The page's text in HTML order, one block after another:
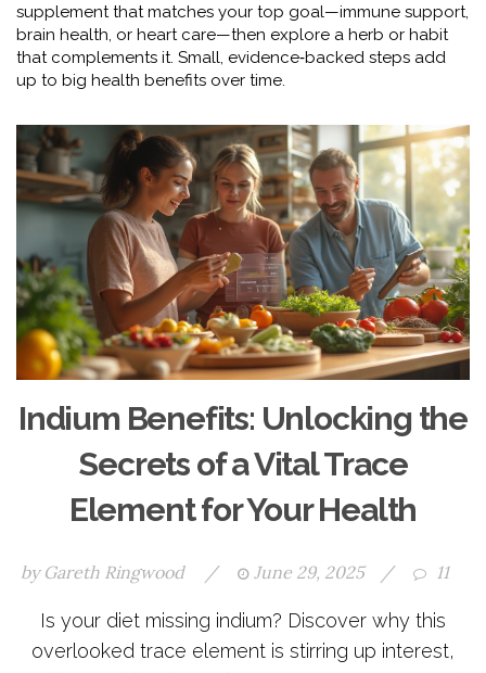
supplement that matches your top goal—immune support,
brain health, or heart care—then explore a herb or habit
that complements it. Small, evidence‑backed steps add
up to big health benefits over time.
Indium Benefits: Unlocking the
Secrets of a Vital Trace
Element for Your Health
by Gareth Ringwood / June 29, 2025 / 11
Is your diet missing indium? Discover why this
overlooked trace element is stirring up interest,